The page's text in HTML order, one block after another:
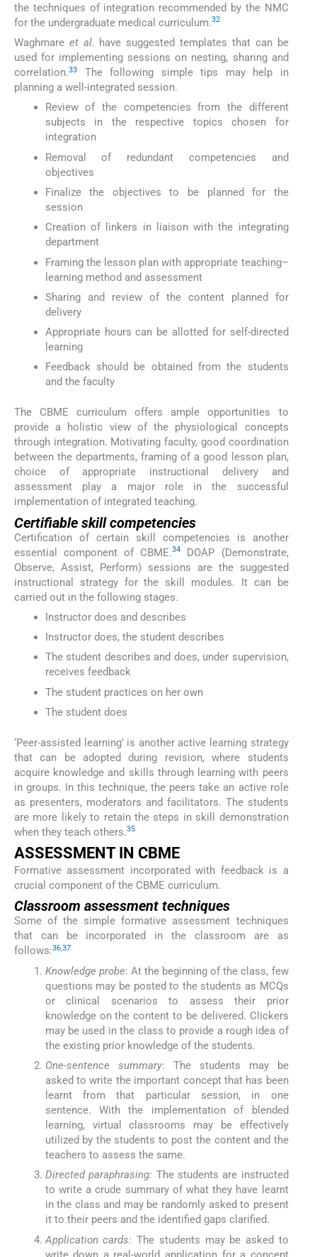
the techniques of integration recommended by the NMC
for the undergraduate medical curriculum.32
Waghmare et al. have suggested templates that can be
used for implementing sessions on nesting, sharing and
correlation.33
The following simple tips may help in
planning a well-integrated session.
Review of the competencies from the different
subjects in the respective topics chosen for
integration
Removal of redundant competencies and
objectives
Finalize the objectives to be planned for the
session
Creation of linkers in liaison with the integrating
department
Framing the lesson plan with appropriate teaching–
learning method and assessment
Sharing and review of the content planned for
delivery
Appropriate hours can be allotted for self-directed
learning
Feedback should be obtained from the students
and the faculty
The CBME curriculum offers ample opportunities to
provide a holistic view of the physiological concepts
through integration. Motivating faculty, good coordination
between the departments, framing of a good lesson plan,
choice of appropriate instructional delivery and
assessment play a major role in the successful
implementation of integrated teaching.
Certifiable skill competencies
Certification of certain skill competencies is another
essential component of CBME.34
DOAP (Demonstrate,
Observe, Assist, Perform) sessions are the suggested
instructional strategy for the skill modules. It can be
carried out in the following stages.
Instructor does and describes
Instructor does, the student describes
The student describes and does, under supervision,
receives feedback
The student practices on her own
The student does
‘Peer-assisted learning’ is another active learning strategy
that can be adopted during revision, where students
acquire knowledge and skills through learning with peers
in groups. In this technique, the peers take an active role
as presenters, moderators and facilitators. The students
are more likely to retain the steps in skill demonstration
when they teach others.35
ASSESSMENT IN CBME
Formative assessment incorporated with feedback is a
crucial component of the CBME curriculum.
Classroom assessment techniques
Some of the simple formative assessment techniques
that can be incorporated in the classroom are as
follows:36,37
Knowledge probe: At the beginning of the class, few
questions may be posted to the students as MCQs
or clinical scenarios to assess their prior
knowledge on the content to be delivered. Clickers
may be used in the class to provide a rough idea of
the existing prior knowledge of the students.
One-sentence summary: The students may be
asked to write the important concept that has been
learnt from that particular session, in one
sentence. With the implementation of blended
learning, virtual classrooms may be effectively
utilized by the students to post the content and the
teachers to assess the same.
Directed paraphrasing: The students are instructed
to write a crude summary of what they have learnt
in the class and may be randomly asked to present
it to their peers and the identified gaps clarified.
Application cards: The students may be asked to